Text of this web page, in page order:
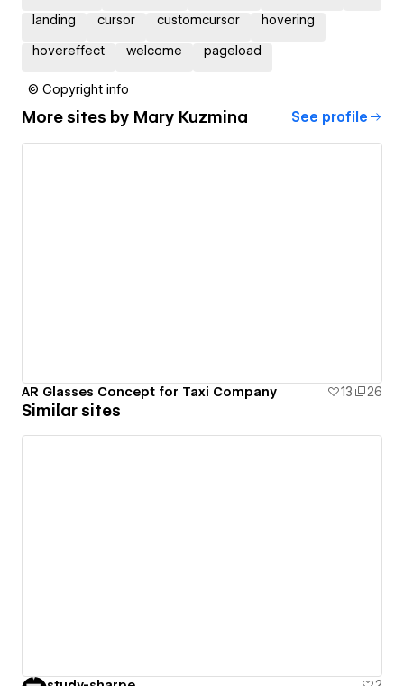
landing cursor customcursor hovering
hovereffect welcome pageload
© Copyright info
More sites by Mary Kuzmina See profile
AR Glasses Concept for Taxi Company 13 26
Similar sites